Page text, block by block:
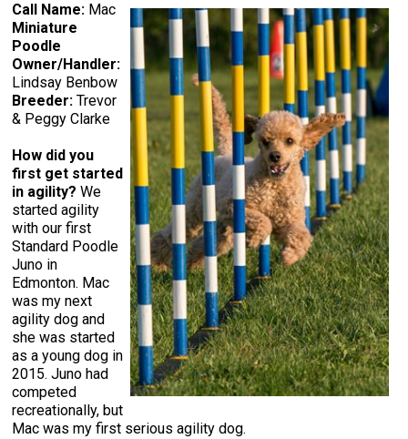
Call Name: Mac
Miniature
Poodle
Owner/Handler:
Lindsay Benbow
Breeder: Trevor
& Peggy Clarke
How did you
first get started
in agility? We
started agility
with our first
Standard Poodle
Juno in
Edmonton. Mac
was my next
agility dog and
she was started
as a young dog in
2015. Juno had
competed
recreationally, but
Mac was my first serious agility dog.